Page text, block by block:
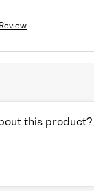
this